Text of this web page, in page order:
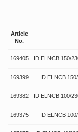
Article
No.
169405 ID ELNCB 150/
169399 ID ELNCB
169382 ID ELNCB 100/
169375 ID ELNCB